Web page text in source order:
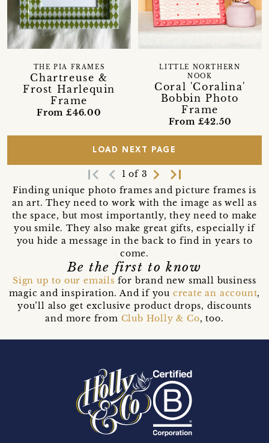
Chartreuse &
Frost Harlequin
Frame
THE PIA FRAMES
From £46.00
Coral 'Coralina'
Bobbin Photo
Frame
LITTLE NORTHERN
NOOK
From £42.50
LOAD NEXT PAGE
first_page navigate_before 1 of 3 navigate_next last_page
Finding unique photo frames and picture frames is
an art. They need to work with the image as well as
the space, but most importantly, they need to make
you smile. They also make great gifts, especially if
you hide a message in the back to find in years to
come.
Be the first to know
Sign up to our emails for brand new small business
magic and inspiration. And if you create an account,
you’ll also get exclusive product drops, discounts
and more from Club Holly & Co, too.